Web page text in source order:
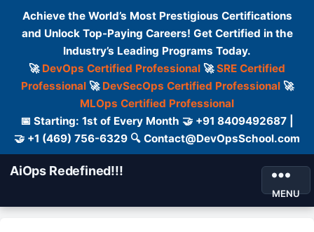
Achieve the World’s Most Prestigious Certifications
and Unlock Top-Paying Careers! Get Certified in the
Industry’s Leading Programs Today.
🚀 DevOps Certified Professional 🚀SRE Certified
Professional🚀 DevSecOps Certified Professional🚀
MLOps Certified Professional
📅 Starting: 1st of Every Month 🤝 +91 8409492687 |
🤝 +1 (469) 756-6329 🔍 Contact@DevOpsSchool.com
AiOps Redefined!!!
MENU